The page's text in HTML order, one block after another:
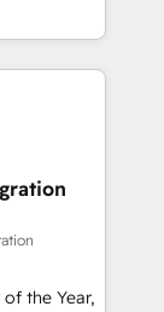
leadership
to stop
setup
for
the Year,